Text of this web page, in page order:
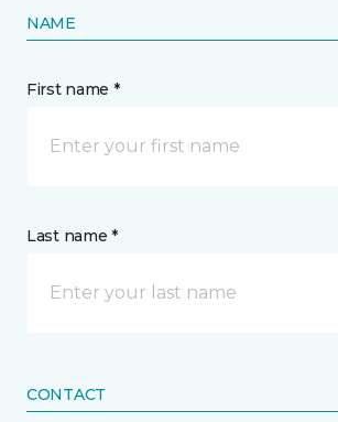
NAME
First name *
Last name *
CONTACT